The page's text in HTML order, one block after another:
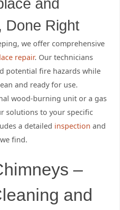
and
Done Right
we offer comprehensive
repair. Our technicians
potential fire hazards while
and ready for use.
wood-burning unit or a gas
solutions to your specific
a detailed inspection and
find.
–
and